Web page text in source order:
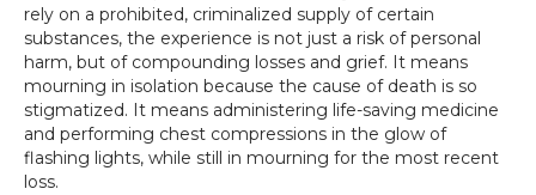
rely on a prohibited, criminalized supply of certain
substances, the experience is not just a risk of personal
harm, but of compounding losses and grief. It means
mourning in isolation because the cause of death is so
stigmatized. It means administering life-saving medicine
and performing chest compressions in the glow of
flashing lights, while still in mourning for the most recent
loss.